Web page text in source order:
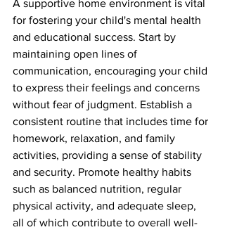
A supportive home environment is vital
for fostering your child's mental health
and educational success. Start by
maintaining open lines of
communication, encouraging your child
to express their feelings and concerns
without fear of judgment. Establish a
consistent routine that includes time for
homework, relaxation, and family
activities, providing a sense of stability
and security. Promote healthy habits
such as balanced nutrition, regular
physical activity, and adequate sleep,
all of which contribute to overall well-